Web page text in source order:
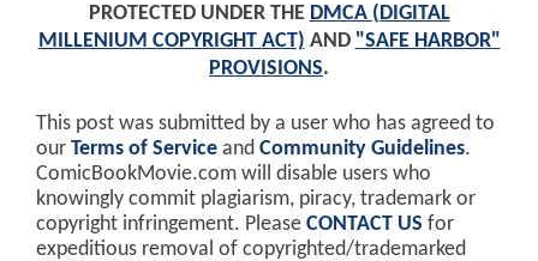
PROTECTED UNDER THE DMCA (DIGITAL
MILLENIUM COPYRIGHT ACT) AND "SAFE HARBOR"
PROVISIONS.
This post was submitted by a user who has agreed to
our Terms of Service and Community Guidelines.
ComicBookMovie.com will disable users who
knowingly commit plagiarism, piracy, trademark or
copyright infringement. Please CONTACT US for
expeditious removal of copyrighted/trademarked